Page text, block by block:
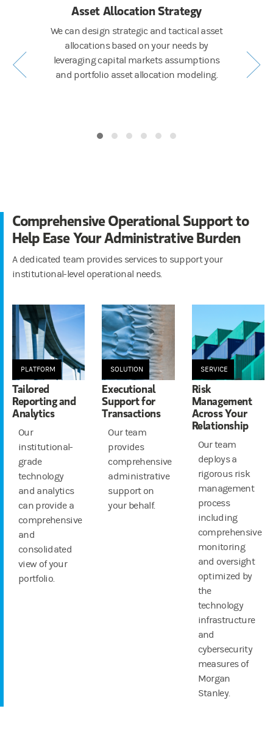
and
Asset Allocation Strategy
We can design strategic and tactical asset
allocations based on your needs by
leveraging capital markets assumptions
and portfolio asset allocation modeling.
Comprehensive Operational Support to
Help Ease Your Administrative Burden
A dedicated team provides services to support your
institutional-level operational needs.
PLATFORM
Tailored
Reporting and
Analytics
Our
institutional-
grade
technology
and analytics
can provide a
comprehensive
and
consolidated
view of your
portfolio.
SOLUTION
Executional
Support for
Transactions
Our team
provides
comprehensive
administrative
support on
your behalf.
SERVICE
Risk
Management
Across Your
Relationship
Our team
deploys a
rigorous risk
management
process
including
comprehensive
monitoring
and oversight
optimized by
the
technology
infrastructure
and
cybersecurity
measures of
Morgan
Stanley.